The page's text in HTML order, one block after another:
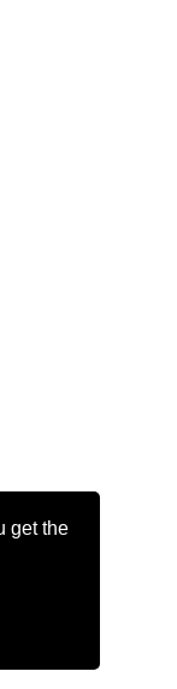
get the